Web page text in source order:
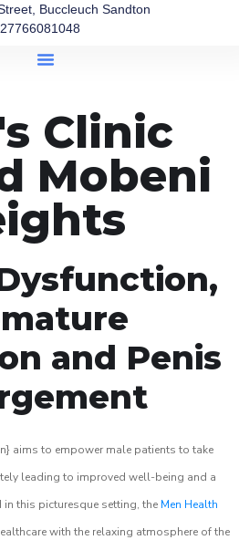
Buccleuch Sandton
Clinic
Mobeni
and Penis
aims to empower male patients to take
leading to improved well-being and a
this picturesque setting, the Men Health
with the relaxing atmosphere of the